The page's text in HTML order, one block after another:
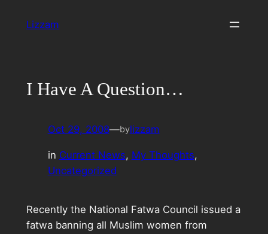
Lizzam
I Have A Question…
Oct 29, 2008—bylizzam
in Current News, My Thoughts
Uncategorized
Recently the National Fatwa Council issued a
fatwa banning all Muslim women from